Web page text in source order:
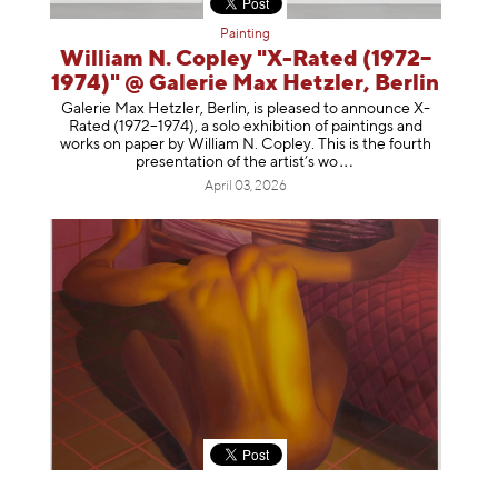
Painting
William N. Copley "X-Rated (1972–
1974)" @ Galerie Max Hetzler, Berlin
Galerie Max Hetzler, Berlin, is pleased to announce X-
Rated (1972–1974), a solo exhibition of paintings and
works on paper by William N. Copley. This is the fourth
presentation of the artist’s wo
April 03, 2026